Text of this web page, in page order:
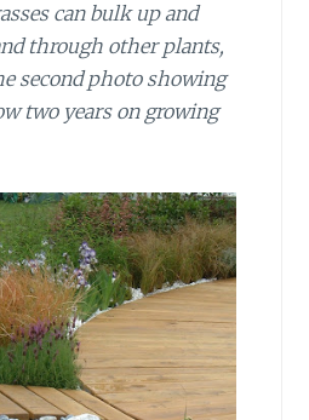
can bulk up and
through other plants,
second photo showing
two years on growing